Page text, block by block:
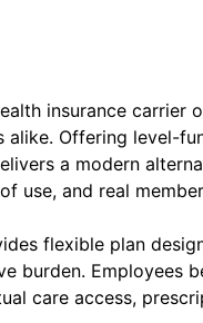
insurance carrier
Offering level-
a modern
use, and real
flexible plan
burden. Employees
care access,